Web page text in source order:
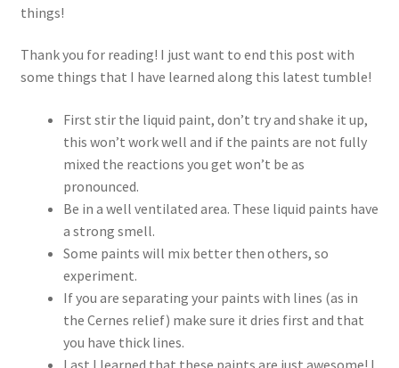
things!
Thank you for reading! I just want to end this post with
some things that I have learned along this latest tumble!
First stir the liquid paint, don’t try and shake it up,
this won’t work well and if the paints are not fully
mixed the reactions you get won’t be as
pronounced.
Be in a well ventilated area. These liquid paints have
a strong smell.
Some paints will mix better then others, so
experiment.
If you are separating your paints with lines (as in
the Cernes relief) make sure it dries first and that
you have thick lines.
Last I learned that these paints are just awesome! I